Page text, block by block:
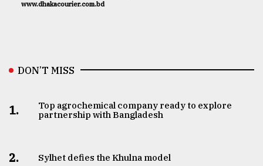
www.dhakacourier.com.bd
DON’T MISS
1.
Top agrochemical company ready to explore
partnership with Bangladesh
2. Sylhet defies the Khulna model